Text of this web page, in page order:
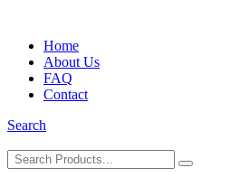
contentHome
About Us
FAQ
Contact
Search